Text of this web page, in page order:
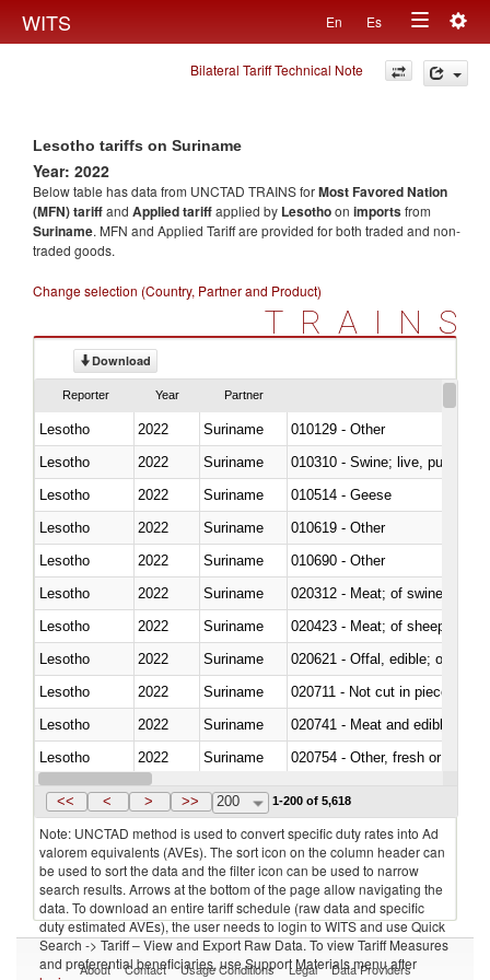
WITS En Es
Toggle
navigation
Bilateral Tariff Technical Note
Lesotho tariffs on Suriname
Year: 2022
Below table has data from UNCTAD TRAINS forMost Favored Nation
(MFN) tariffand Applied tariffapplied by Lesothoon importsfrom
Suriname. MFN and Applied Tariff are provided for both traded and non-
traded goods.
Change selection (Country, Partner and Product)
TRAINS
Download
Reporter Year Partner
Lesotho 2022 Suriname
010129 - Other
Lesotho
2022 Suriname
010310 - Swine; live, pure-
Lesotho
2022 Suriname
010514 - Geese
Lesotho
2022 Suriname
010619 - Other
Lesotho
2022 Suriname
010690 - Other
Lesotho
2022 Suriname
020312 - Meat; of swine,
Lesotho
2022 Suriname
020423 - Meat; of sheep
Lesotho
2022 Suriname
020621 - Offal, edible; of
Lesotho
2022 Suriname
020711 - Not cut in pieces,
Lesotho
2022 Suriname
020741 - Meat and edible
Lesotho
2022 Suriname
020754 - Other, fresh or chilled
Lesotho
2022 Suriname
<< < > >> 200 1-200 of 5,618
Note: UNCTAD method is used to convert specific duty rates into Ad
valorem equivalents (AVEs). The sort icon on the column header can
be used to sort the data and the filter icon can be used to narrow
search results. Arrows at the bottom of the page allow navigating the
data. To download an entire tariff schedule (raw data and specific
duty estimated AVEs), the user needs to login to WITS and use Quick
Search -> Tariff – View and Export Raw Data. To view Tariff Measures
and preferential beneficiaries, use Support Materials menu after
About Contact Usage Conditions Legal Data Providers